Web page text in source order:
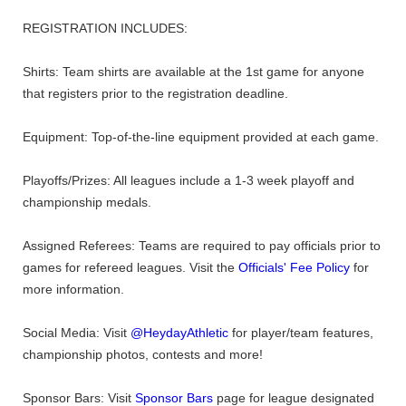
REGISTRATION INCLUDES:
Shirts: Team shirts are available at the 1st game for anyone
that registers prior to the registration deadline.
Equipment: Top-of-the-line equipment provided at each game.
Playoffs/Prizes: All leagues include a 1-3 week playoff and
championship medals.
Assigned Referees: Teams are required to pay officials prior to
games for refereed leagues. Visit the Officials' Fee Policy for
more information.
Social Media: Visit @HeydayAthletic for player/team features,
championship photos, contests and more!
Sponsor Bars: Visit Sponsor Bars page for league designated